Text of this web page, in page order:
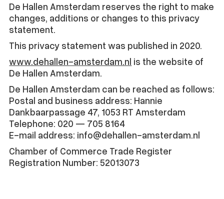
De Hallen Amsterdam reserves the right to make
changes, additions or changes to this privacy
statement.
This privacy statement was published in 2020.
www.dehallen-amsterdam.nl is the website of
De Hallen Amsterdam.
De Hallen Amsterdam can be reached as follows:
Postal and business address: Hannie
Dankbaarpassage 47, 1053 RT Amsterdam
Telephone: 020 — 705 8164
E-mail address: info@dehallen-amsterdam.nl
Chamber of Commerce Trade Register
Registration Number: 52013073